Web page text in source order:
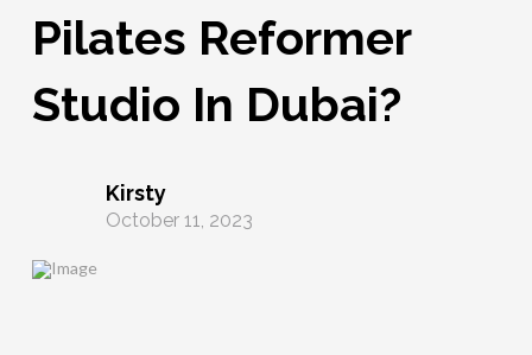
Pilates Reformer
Studio In Dubai?
Kirsty
October 11, 2023